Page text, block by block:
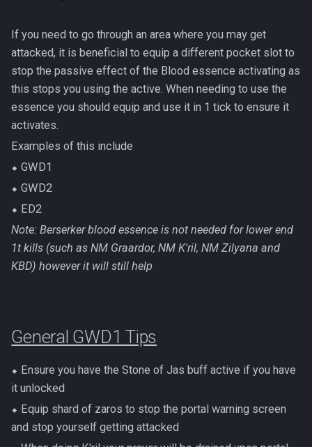
If you need to go through an area where you may get
attacked, it is beneficial to equip a different pocket slot to
stop the passive effect of the Blood essence activating as
this stops you using the active. When needing to use the
essence you should equip and use it in 1 tick to ensure it
activates.
Examples of this include
⬥ GWD1
⬥ GWD2
⬥ ED2
Note: Berserker blood essence is not needed for lower end
1t kills (such as NM Graardor, NM K'ril, NM Zilyana and
KBD) however it will still help
General GWD1 Tips
⬥ Ensure you have the Stone of Jas buff active if you have
it unlocked
⬥ Equip shard of zaros to stop the portal warning screen
and stop yourself getting attacked